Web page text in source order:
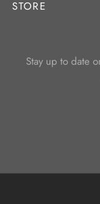
STORE
Stay up to date